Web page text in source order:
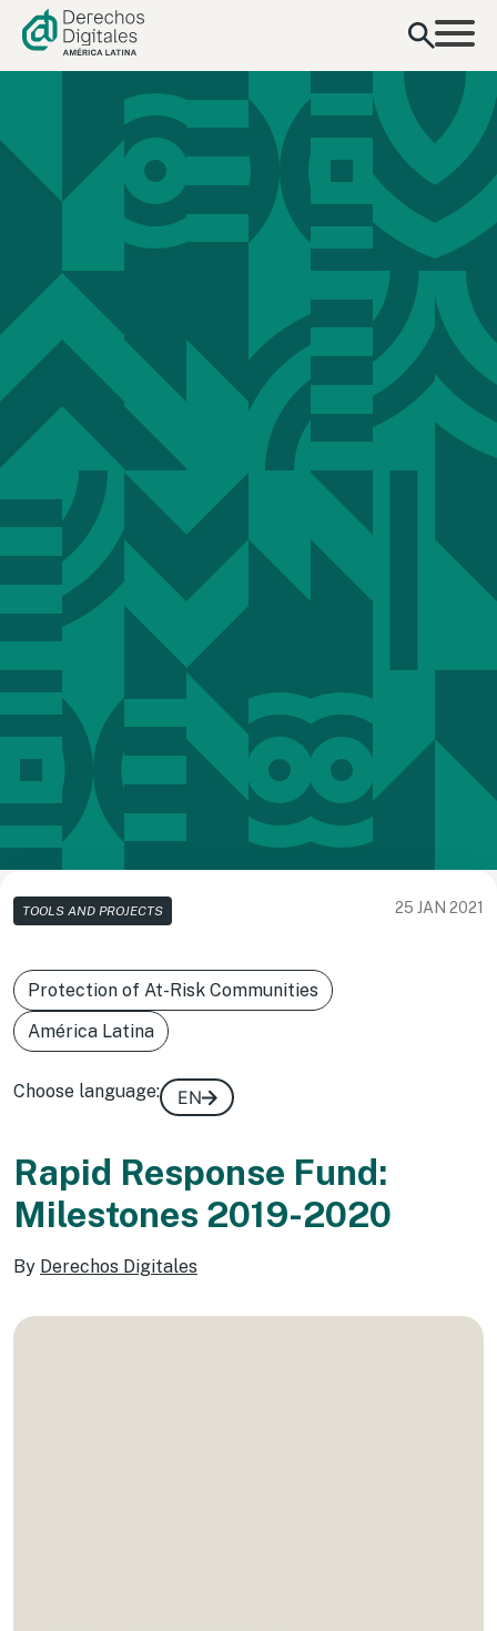
content
TOOLS AND PROJECTS 25 JAN 2021
Protection of At-Risk Communities
América Latina
Choose language: EN
Rapid Response Fund:
Milestones 2019-2020
By Derechos Digitales